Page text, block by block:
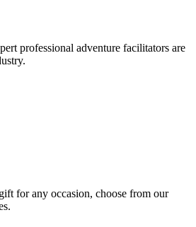
professional adventure facilitators are
for any occasion, choose from our